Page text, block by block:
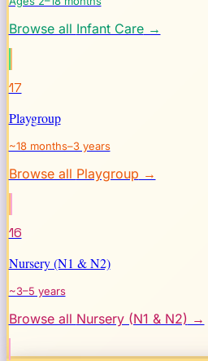
Browse all Infant Care→
17
Playgroup
~18 months–3 years
Browse all Playgroup →
16
Nursery (N1 & N2)
~3–5 years
Browse all Nursery (N1 & N2) →